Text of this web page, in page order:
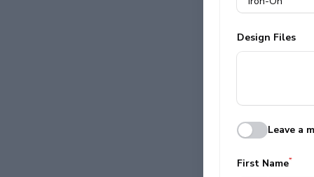
Design Files
Leave a
First Name*